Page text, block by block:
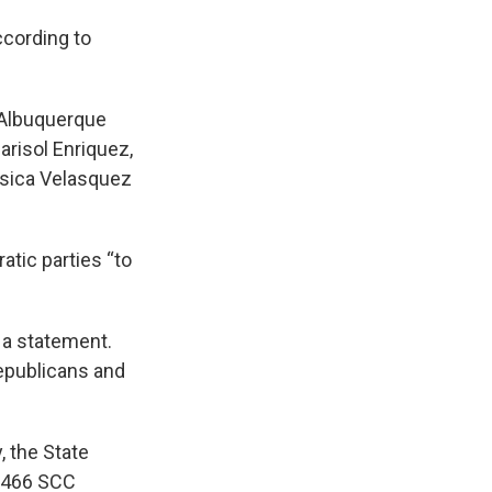
to
Enriquez,
Velasquez
parties “to
statement.
and
the State
SCC